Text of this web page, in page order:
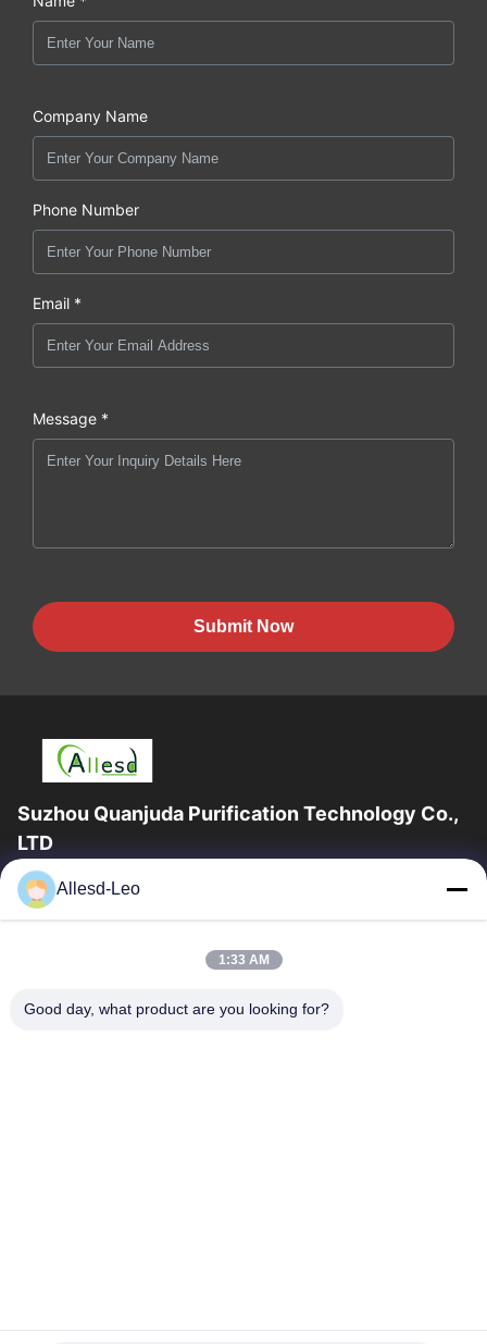
Company Name
Phone Number
Email *
Message *
Submit Now
Suzhou Quanjuda Purification Technology Co.,
LTD
16years Experience,As a leading manufacturer and exporter of
ESD & Cleanroom products, we offer a full line of ESD &
Home
Products
Allesd-Leo
1:33 AM
Good day, what product are you looking for?